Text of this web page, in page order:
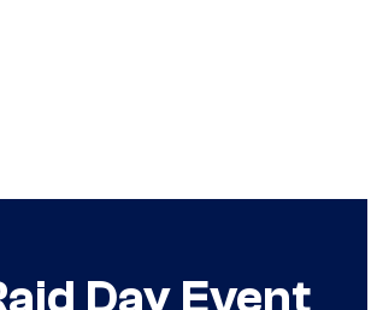
Day Event